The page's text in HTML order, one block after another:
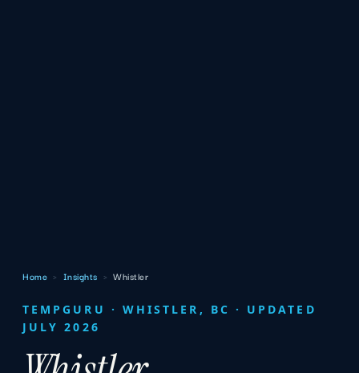
Home › Insights › Whistler
TEMPGURU · WHISTLER, BC · UPDATED
JULY 2026